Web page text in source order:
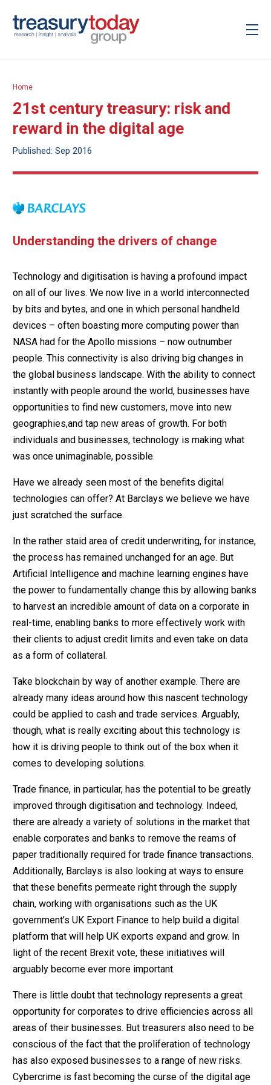
Home
21st century treasury: risk and
reward in the digital age
Published: Sep 2016
Understanding the drivers of change
Technology and digitisation is having a profound impact
on all of our lives. We now live in a world interconnected
by bits and bytes, and one in which personal handheld
devices – often boasting more computing power than
NASA had for the Apollo missions – now outnumber
people. This connectivity is also driving big changes in
the global business landscape. With the ability to connect
instantly with people around the world, businesses have
opportunities to find new customers, move into new
geographies,and tap new areas of growth. For both
individuals and businesses, technology is making what
was once unimaginable, possible.
Have we already seen most of the benefits digital
technologies can offer? At Barclays we believe we have
just scratched the surface.
In the rather staid area of credit underwriting, for instance,
the process has remained unchanged for an age. But
Artificial Intelligence and machine learning engines have
the power to fundamentally change this by allowing banks
to harvest an incredible amount of data on a corporate in
real-time, enabling banks to more effectively work with
their clients to adjust credit limits and even take on data
as a form of collateral.
Take blockchain by way of another example. There are
already many ideas around how this nascent technology
could be applied to cash and trade services. Arguably,
though, what is really exciting about this technology is
how it is driving people to think out of the box when it
comes to developing solutions.
Trade finance, in particular, has the potential to be greatly
improved through digitisation and technology. Indeed,
there are already a variety of solutions in the market that
enable corporates and banks to remove the reams of
paper traditionally required for trade finance transactions.
Additionally, Barclays is also looking at ways to ensure
that these benefits permeate right through the supply
chain, working with organisations such as the UK
government’s UK Export Finance to help build a digital
platform that will help UK exports expand and grow. In
light of the recent Brexit vote, these initiatives will
arguably become ever more important.
There is little doubt that technology represents a great
opportunity for corporates to drive efficiencies across all
areas of their businesses. But treasurers also need to be
conscious of the fact that the proliferation of technology
has also exposed businesses to a range of new risks.
Cybercrime is fast becoming the curse of the digital age